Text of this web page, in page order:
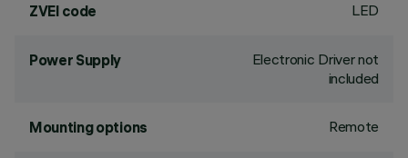
ZVEI code LED
Power Supply
Electronic Driver not
included
Mounting options Remote